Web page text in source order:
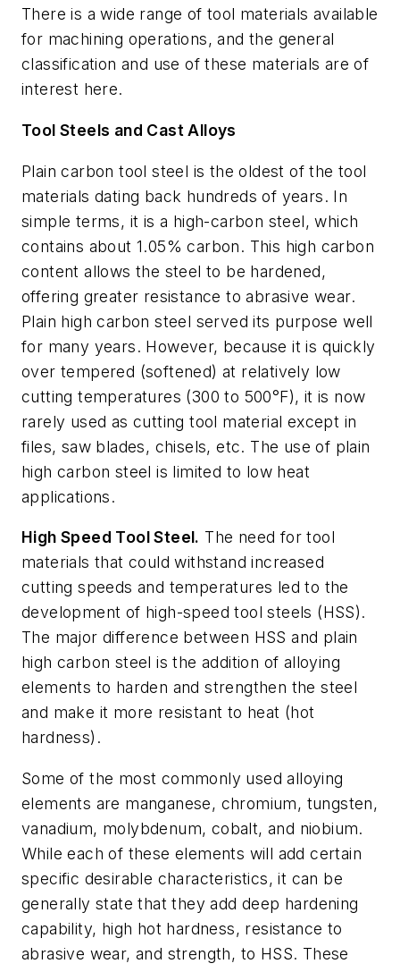
There is a wide range of tool materials available
for machining operations, and the general
classification and use of these materials are of
interest here.
Tool Steels and Cast Alloys
Plain carbon tool steel is the oldest of the tool
materials dating back hundreds of years. In
simple terms, it is a high-carbon steel, which
contains about 1.05% carbon. This high carbon
content allows the steel to be hardened,
offering greater resistance to abrasive wear.
Plain high carbon steel served its purpose well
for many years. However, because it is quickly
over tempered (softened) at relatively low
cutting temperatures (300 to 500°F), it is now
rarely used as cutting tool material except in
files, saw blades, chisels, etc. The use of plain
high carbon steel is limited to low heat
applications.
High Speed Tool Steel. The need for tool
materials that could withstand increased
cutting speeds and temperatures led to the
development of high-speed tool steels (HSS).
The major difference between HSS and plain
high carbon steel is the addition of alloying
elements to harden and strengthen the steel
and make it more resistant to heat (hot
hardness).
Some of the most commonly used alloying
elements are manganese, chromium, tungsten,
vanadium, molybdenum, cobalt, and niobium.
While each of these elements will add certain
specific desirable characteristics, it can be
generally state that they add deep hardening
capability, high hot hardness, resistance to
abrasive wear, and strength, to HSS. These